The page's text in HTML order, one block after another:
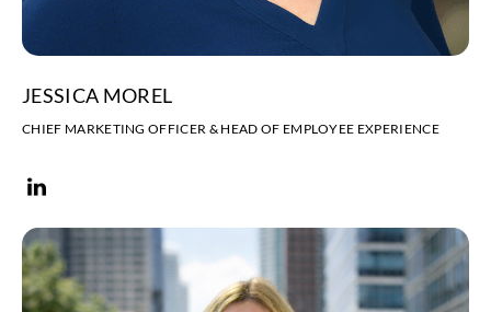
JESSICA MOREL
CHIEF MARKETING OFFICER & HEAD OF EMPLOYEE EXPERIENCE